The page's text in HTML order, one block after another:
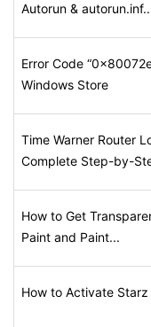
Autorun &
Error Code
Windows Store
Time Warner Router
Complete Step-by-
How to Get
Paint and Paint...
How to Activate